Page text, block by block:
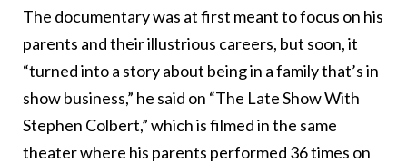
The documentary was at first meant to focus on his
parents and their illustrious careers, but soon, it
“turned into a story about being in a family that’s in
show business,” he said on “The Late Show With
Stephen Colbert,” which is filmed in the same
theater where his parents performed 36 times on